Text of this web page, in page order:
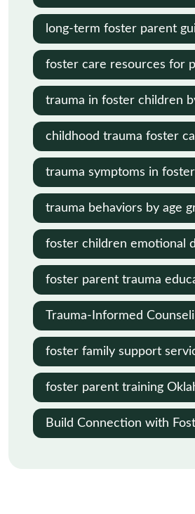
long-term foster parent
foster care resources for
trauma in foster children
childhood trauma foster
trauma symptoms in
trauma behaviors by age
foster children emotional
foster parent trauma
Trauma-Informed
foster family support
foster parent training
Build Connection with